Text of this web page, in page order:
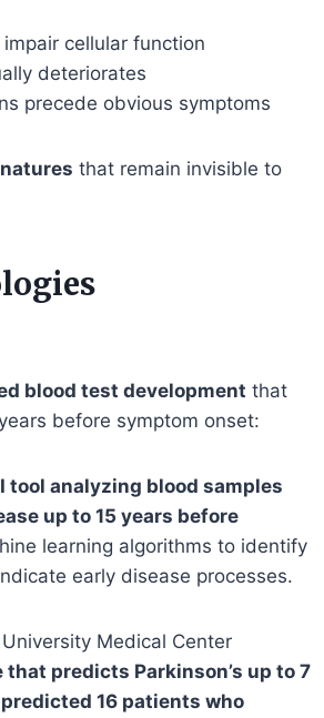
cellular function
deteriorates
precede obvious symptoms
that remain invisible to
blood test development that
before symptom onset:
tool analyzing blood samples
up to 15 years before
learning algorithms to identify
early disease processes.
Medical Center
predicts Parkinson’s up to 7
16 patients who